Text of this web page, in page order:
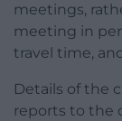
meetings,
meeting in
travel time,
Details of the
reports to the